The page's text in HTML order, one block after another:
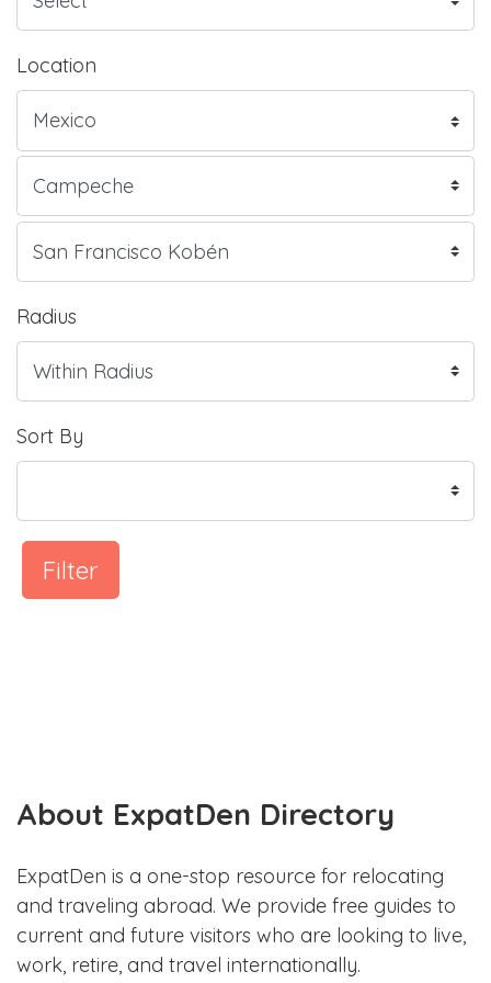
Location
Radius
Sort By
Filter
About ExpatDen Directory
ExpatDen is a one-stop resource for relocating
and traveling abroad. We provide free guides to
current and future visitors who are looking to live,
work, retire, and travel internationally.